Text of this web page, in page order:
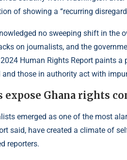
of showing a “recurring
no sweeping shift in the
on journalists, and the
Human Rights Report paints
and those in authority act with
expose Ghana rights
emerged as one of the most
said, have created a climate of
reporters.